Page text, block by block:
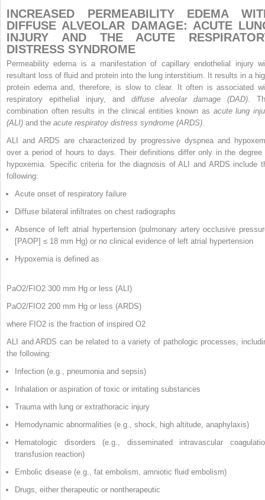
INCREASED PERMEABILITY EDEMA
DIFFUSE ALVEOLAR DAMAGE: ACUTE
INJURY AND THE ACUTE
DISTRESS SYNDROME
Permeability edema is a manifestation of capillary endothelial injury
resultant loss of fluid and protein into the lung interstitium. It results in a
protein edema and, therefore, is slow to clear. It often is associated
respiratory epithelial injury, and diffuse alveolar damage (DAD) .
combination often results in the clinical entities known as acute lung
(ALI) and the acute respiratoy distress syndrome (ARDS)
ALI and ARDS are characterized by progressive dyspnea and
over a period of hours to days. Their definitions differ only in the degree
hypoxemia. Specific criteria for the diagnosis of ALI and ARDS include
following:
Acute onset of respiratory failure
Diffuse bilateral infiltrates on chest radiographs
Absence of left atrial hypertension (pulmonary artery occlusive
[PAOP] ≤ 18 mm Hg) or no clinical evidence of left atrial hypertension
Hypoxemia is defined as
PaO2/FIO2 300 mm Hg or less (ALI)
PaO2/FIO2 200 mm Hg or less (ARDS)
where FIO2 is the fraction of inspired O2
ALI and ARDS can be related to a variety of pathologic processes,
the following:
Infection (e.g., pneumonia and sepsis)
Inhalation or aspiration of toxic or irritating substances
Trauma with lung or extrathoracic injury
Hemodynamic abnormalities (e.g., shock, high altitude, anaphylaxis)
Hematologic disorders (e.g., disseminated intravascular
transfusion reaction)
Embolic disease (e.g., fat embolism, amniotic fluid embolism)
Drugs, either therapeutic or nontherapeutic